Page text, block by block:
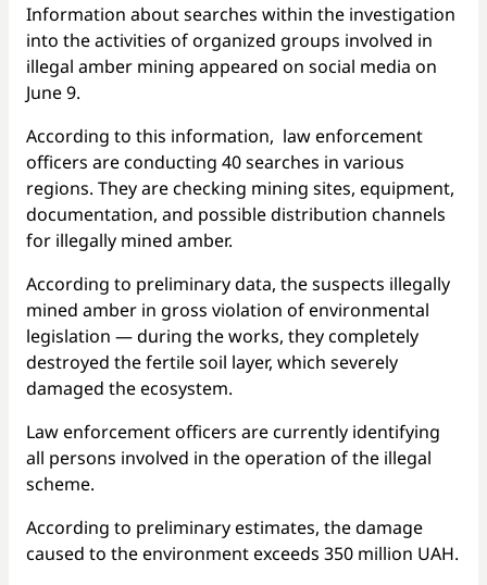
Information about searches within the investigation
into the activities of organized groups involved in
illegal amber mining appeared on social media on
June 9.
According to this information, law enforcement
officers are conducting 40 searches in various
regions. They are checking mining sites, equipment,
documentation, and possible distribution channels
for illegally mined amber.
According to preliminary data, the suspects illegally
mined amber in gross violation of environmental
legislation — during the works, they completely
destroyed the fertile soil layer, which severely
damaged the ecosystem.
Law enforcement officers are currently identifying
all persons involved in the operation of the illegal
scheme.
According to preliminary estimates, the damage
caused to the environment exceeds 350 million UAH.